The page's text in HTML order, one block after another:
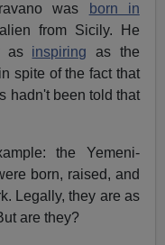
was
born in
from Sicily. He
as inspiring as the
in spite of the fact that
hadn't been told that
the Yemeni-
born, raised, and
Legally, they are as
are they?